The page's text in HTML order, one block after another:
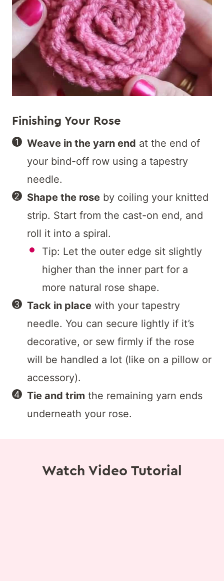
Finishing Your Rose
Weave in the yarn end at the end of
your bind-off row using a tapestry
needle.
Shape the rose by coiling your knitted
strip. Start from the cast-on end, and
roll it into a spiral.
Tip: Let the outer edge sit slightly
higher than the inner part for a
more natural rose shape.
Tack in place with your tapestry
needle. You can secure lightly if it’s
decorative, or sew firmly if the rose
will be handled a lot (like on a pillow or
accessory).
Tie and trim the remaining yarn ends
underneath your rose.
Watch Video Tutorial